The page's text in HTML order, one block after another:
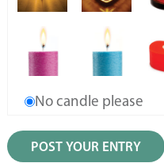
No candle please